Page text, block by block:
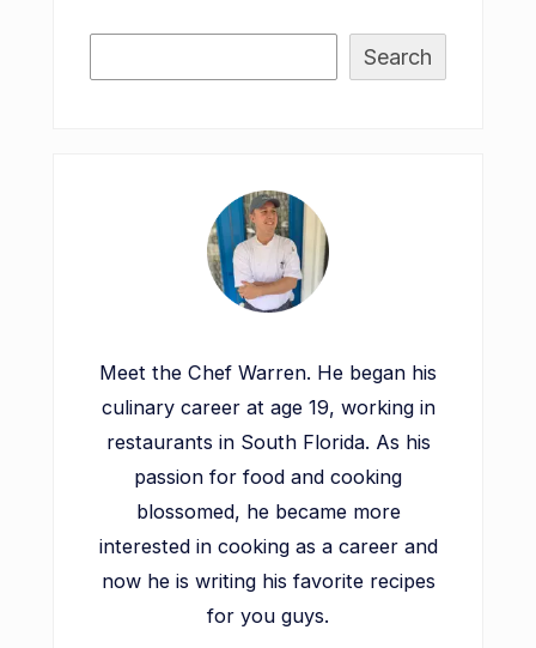
Search
Meet the Chef Warren. He began his
culinary career at age 19, working in
restaurants in South Florida. As his
passion for food and cooking
blossomed, he became more
interested in cooking as a career and
now he is writing his favorite recipes
for you guys.